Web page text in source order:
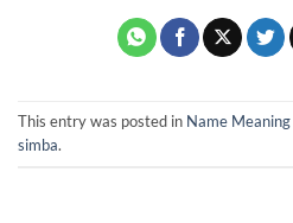
This entry was posted in Name Meaning
simba.